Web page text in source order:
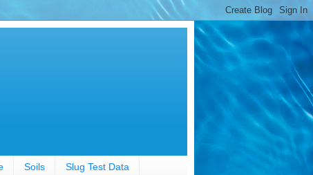
Soils Slug Test Data